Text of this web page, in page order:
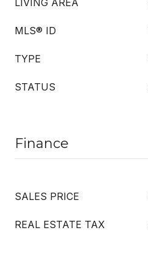
LIVING AREA
MLS® ID
TYPE
STATUS
Finance
SALES PRICE
REAL ESTATE TAX